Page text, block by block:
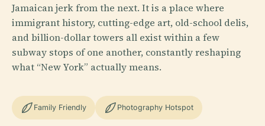
Jamaican jerk from the next. It is a place where
immigrant history, cutting-edge art, old-school delis,
and billion-dollar towers all exist within a few
subway stops of one another, constantly reshaping
what “New York” actually means.
Family Friendly Photography Hotspot